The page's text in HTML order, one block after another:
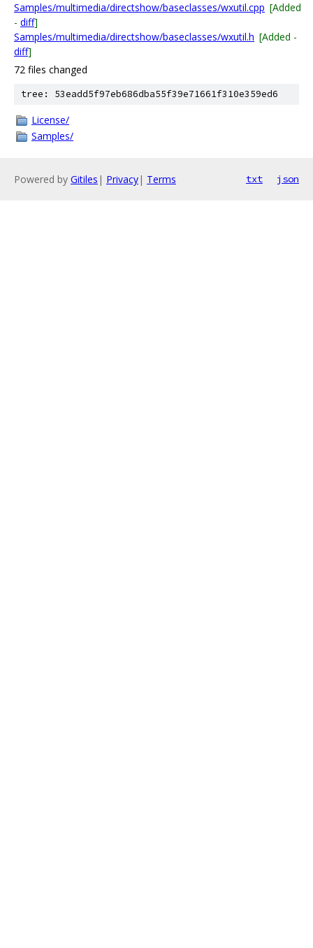
Samples/multimedia/directshow/baseclasses/wxutil.cpp [Added
- diff]
Samples/multimedia/directshow/baseclasses/wxutil.h [Added -
diff]
72 files changed
tree: 53eadd5f97eb686dba55f39e71661f310e359ed6
License/
Samples/
Powered by Gitiles | Privacy| Terms txt json